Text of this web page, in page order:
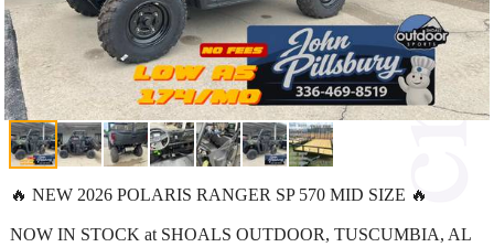
🔥 NEW 2026 POLARIS RANGER SP 570 MID SIZE 🔥
NOW IN STOCK at SHOALS OUTDOOR, TUSCUMBIA, AL